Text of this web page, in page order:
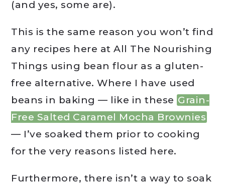
(and yes, some are).
This is the same reason you won’t find
any recipes here at All The Nourishing
Things using bean flour as a gluten-
free alternative. Where I have used
beans in baking — like in these Grain-
Free Salted Caramel Mocha Brownies
— I’ve soaked them prior to cooking
for the very reasons listed here.
Furthermore, there isn’t a way to soak